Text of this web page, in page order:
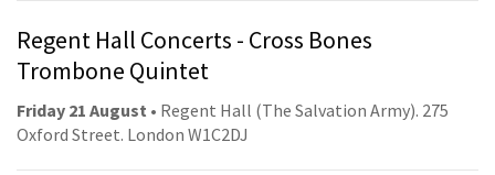
Regent Hall Concerts - Cross Bones
Trombone Quintet
Friday 21 August • Regent Hall (The Salvation Army). 275
Oxford Street. London W1C2DJ